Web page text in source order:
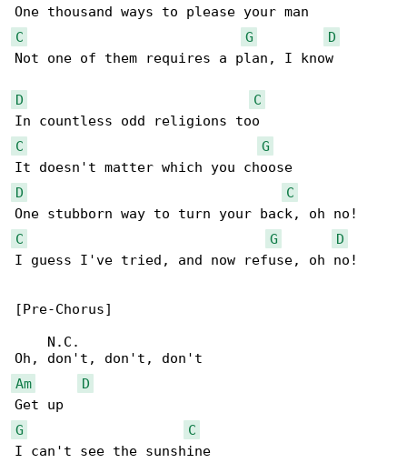
C
G
D
Not one of them requires a plan, I know
D
C
C
G
D
C
C
G
D
I guess I've tried, and now refuse, oh no!
[Pre-Chorus]
    N.C.
Am
D
G
C